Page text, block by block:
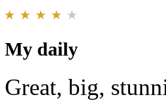
My daily
Great, big,